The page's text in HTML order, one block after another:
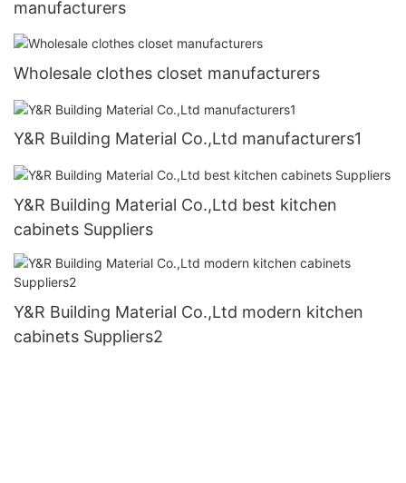
manufacturers
Wholesale clothes closet manufacturers
Y&R Building Material Co.,Ltd manufacturers1
Y&R Building Material Co.,Ltd best kitchen
cabinets Suppliers
Y&R Building Material Co.,Ltd modern kitchen
cabinets Suppliers2